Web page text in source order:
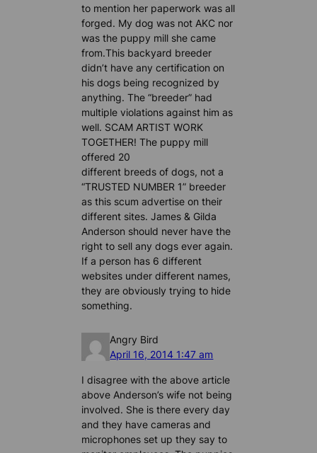
to mention her paperwork was all
forged. My dog was not AKC nor
was the puppy mill she came
from.This backyard breeder
didn’t have any certification on
his dogs being recognized by
anything. The “breeder” had
multiple violations against him as
well. SCAM ARTIST WORK
TOGETHER! The puppy mill
offered 20
different breeds of dogs, not a
“TRUSTED NUMBER 1” breeder
as this scum advertise on their
different sites. James & Gilda
Anderson should never have the
right to sell any dogs ever again.
If a person has 6 different
websites under different names,
they are obviously trying to hide
something.
Angry Bird
April 16, 2014 1:47 am
I disagree with the above article
above Anderson’s wife not being
involved. She is there every day
and they have cameras and
microphones set up they say to